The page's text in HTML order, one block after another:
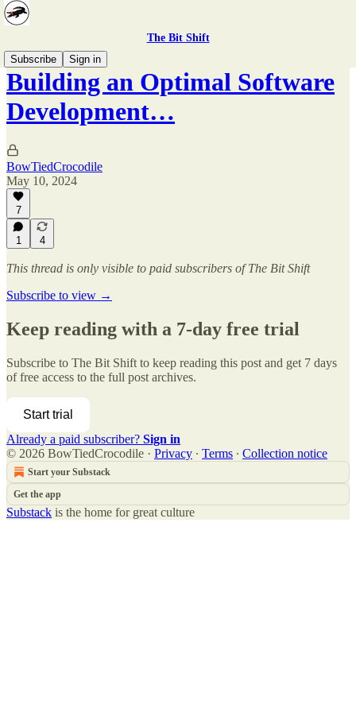
The Bit Shift
Subscribe
Sign in
Building an Optimal Software
Development…
BowTiedCrocodile
May 10, 2024
7
1 4
This thread is only visible to paid subscribers of The Bit Shift
Subscribe to view →
Keep reading with a 7-day free trial
Subscribe to The Bit Shift to keep reading this post and get 7 days
of free access to the full post archives.
Start trial
Already a paid subscriber? Sign in
© 2026 BowTiedCrocodile · Privacy ∙ Terms ∙ Collection notice
Start your Substack
Get the app
Substack is the home for great culture